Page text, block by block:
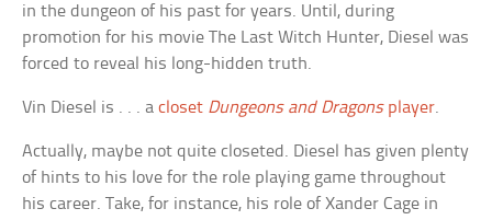
in the dungeon of his past for years. Until, during
promotion for his movie The Last Witch Hunter, Diesel was
forced to reveal his long-hidden truth.
Vin Diesel is . . . acloset Dungeons and Dragonsplayer.
Actually, maybe not quite closeted. Diesel has given plenty
of hints to his love for the role playing game throughout
his career. Take, for instance, his role of Xander Cage in